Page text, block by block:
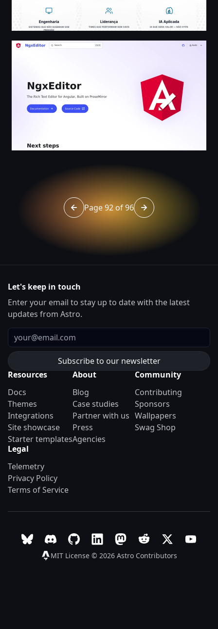
NgxEditor
Go to page 91 of 96
Page 92 of 96 Go to page 93 of 96
Let's keep in touch
Enter your email to stay up to date with the latest
updates from Astro.
Email
Resources
Docs
Themes
Integrations
Site showcase
Starter templates
About
Blog
Case studies
Partner with us
Press
Agencies
Community
Contributing
Sponsors
Wallpapers
Swag Shop
Legal
Telemetry
Privacy Policy
Terms of Service
MIT License © 2026 Astro Contributors
Follow Astro on Bluesky
Join the Astro community on Discord
Go to Astro's GitHub repo
Follow Astro on LinkedIn
Follow Astro on Mastodon
Join the official
Follow Astro
Follow